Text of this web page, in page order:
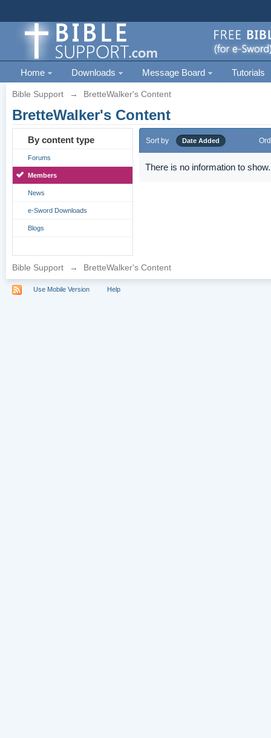
Home Downloads Message Board Tutorials
Bible Support → BretteWalker's Content
BretteWalker's Content
By content type
Forums
Members
News
e-Sword Downloads
Blogs
Sort by Date Added
There is no information to show.
Bible Support → BretteWalker's Content
Use Mobile Version Help